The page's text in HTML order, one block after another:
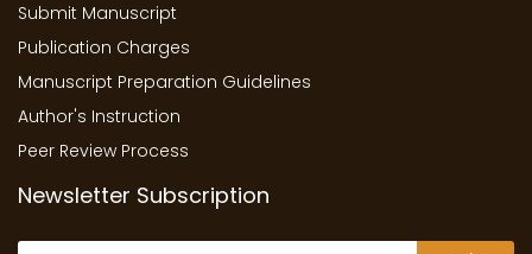
Submit Manuscript
Publication Charges
Manuscript Preparation Guidelines
Author's Instruction
Peer Review Process
Newsletter Subscription